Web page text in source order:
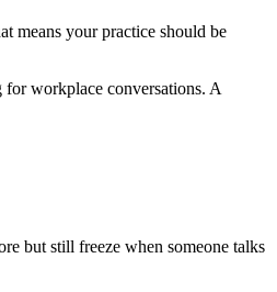
means your practice should be
workplace conversations. A
but still freeze when someone talks